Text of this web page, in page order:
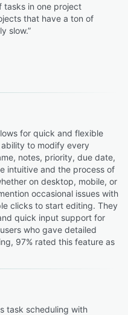
tasks in one project
that have a ton of
slow.”
for quick and flexible
to modify every
notes, priority, due date,
intuitive and the process of
on desktop, mobile, or
occasional issues with
clicks to start editing. They
quick input support for
who gave detailed
97% rated this feature as
task scheduling with